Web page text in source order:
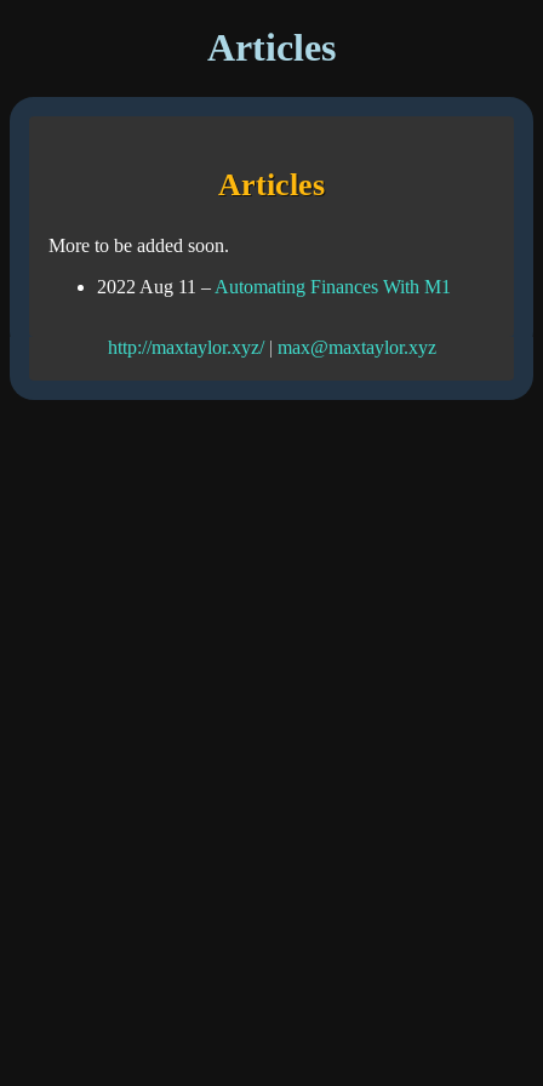
Articles
Articles
More to be added soon.
2022 Aug 11 – Automating Finances With M1
http://maxtaylor.xyz/| max@maxtaylor.xyz